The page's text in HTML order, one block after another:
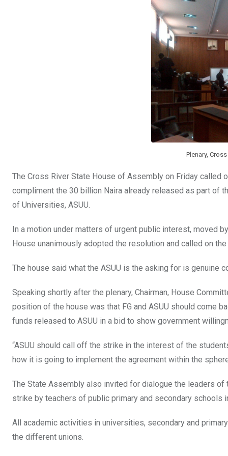
Plenary,
The Cross River State House of Assembly on Friday
compliment the 30 billion Naira already released as part of
of Universities, ASUU.
In a motion under matters of urgent public interest, moved
House unanimously adopted the resolution and called on
The house said what the ASUU is the asking for is genuine
Speaking shortly after the plenary, Chairman, House
position of the house was that FG and ASUU should come
funds released to ASUU in a bid to show government
“ASUU should call off the strike in the interest of the
how it is going to implement the agreement within the
The State Assembly also invited for dialogue the leaders of
strike by teachers of public primary and secondary schools
All academic activities in universities, secondary and
the different unions.